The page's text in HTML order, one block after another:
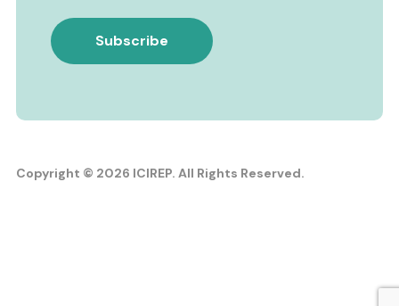
Copyright © 2026 ICIREP. All Rights Reserved.